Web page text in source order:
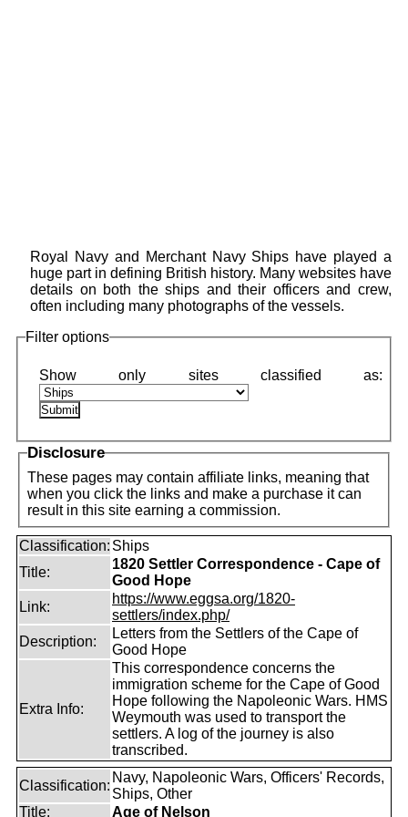
Royal Navy and Merchant Navy Ships have played a
huge part in defining British history. Many websites have
details on both the ships and their officers and crew,
often including many photographs of the vessels.
Filter options
Disclosure
These pages may contain affiliate links, meaning that
when you click the links and make a purchase it can
result in this site earning a commission.
Classification: Ships
Title:
1820 Settler Correspondence - Cape of
Good Hope
Link:
https://www.eggsa.org/1820-
settlers/index.php/
Description:
Letters from the Settlers of the Cape of
Good Hope
Extra Info:
This correspondence concerns the
immigration scheme for the Cape of Good
Hope following the Napoleonic Wars. HMS
Weymouth was used to transport the
settlers. A log of the journey is also
transcribed.
Classification:
Navy, Napoleonic Wars, Officers' Records,
Ships, Other
Title:
Age of Nelson